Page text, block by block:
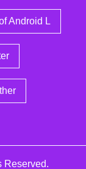
Android L
Reserved.